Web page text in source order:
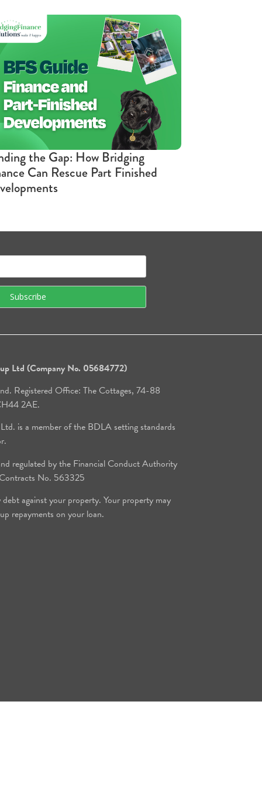
the Gap: How Bridging
Can Rescue Part Finished
Ltd (Company No. 05684772)
Registered Office: The Cottages, 74-88
2AE.
is a member of the BDLA setting standards
regulated by the Financial Conduct Authority
No. 563325
against your property. Your property may
repayments on your loan.